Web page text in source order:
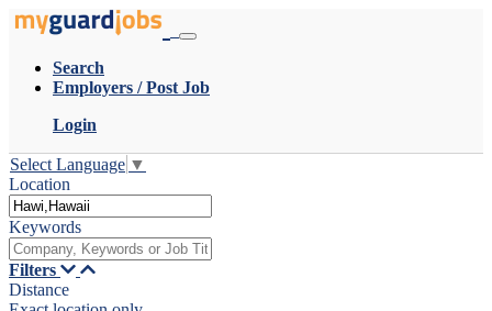
Search
Employers / Post Job
Login
Select Language ▼
Location
Keywords
Filters
Distance